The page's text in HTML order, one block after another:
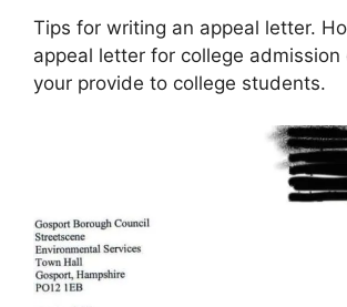
Tips for writing an appeal letter.
appeal letter for college admission
your provide to college students.